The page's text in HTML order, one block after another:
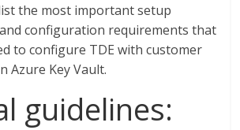
the most important setup
configuration requirements that
to configure TDE with customer
Azure Key Vault.
guidelines: